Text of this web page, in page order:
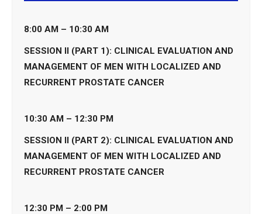
8:00 AM – 10:30 AM
SESSION II (PART 1): CLINICAL EVALUATION AND
MANAGEMENT OF MEN WITH LOCALIZED AND
RECURRENT PROSTATE CANCER
10:30 AM – 12:30 PM
SESSION II (PART 2): CLINICAL EVALUATION AND
MANAGEMENT OF MEN WITH LOCALIZED AND
RECURRENT PROSTATE CANCER
12:30 PM – 2:00 PM